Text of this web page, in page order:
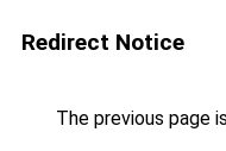
Redirect Notice
The previous page